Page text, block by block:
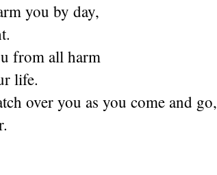
you by day,
from all harm
life.
over you as you come and go,